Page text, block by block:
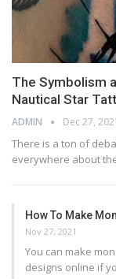
The Symbolism
Nautical Star
ADMIN Dec 27,
There is a ton of
everywhere about
How To Make
Nov 27, 2021
You can make
designs online if